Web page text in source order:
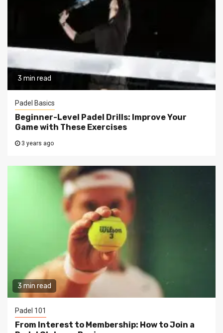
3 min read
Padel Basics
Beginner-Level Padel Drills: Improve Your
Game with These Exercises
3 years ago
3 min read
Padel 101
From Interest to Membership: How to Join a